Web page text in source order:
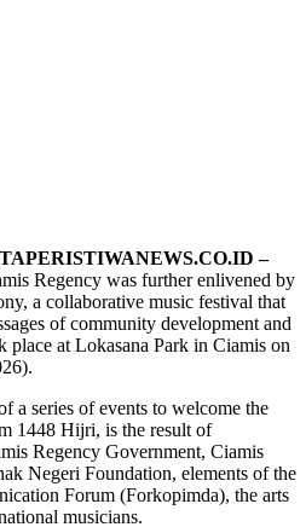
–
Regency was further enlivened by
a collaborative music festival that
of community development and
place at Lokasana Park in Ciamis on
a series of events to welcome the
1448 Hijri, is the result of
Regency Government, Ciamis
Negeri Foundation, elements of the
Forum (Forkopimda), the arts
musicians.